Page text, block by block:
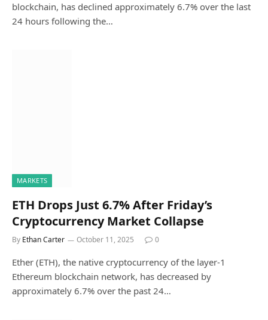
blockchain, has declined approximately 6.7% over the last
24 hours following the…
MARKETS
ETH Drops Just 6.7% After Friday’s
Cryptocurrency Market Collapse
By Ethan Carter October 11, 2025 0
Ether (ETH), the native cryptocurrency of the layer-1
Ethereum blockchain network, has decreased by
approximately 6.7% over the past 24…